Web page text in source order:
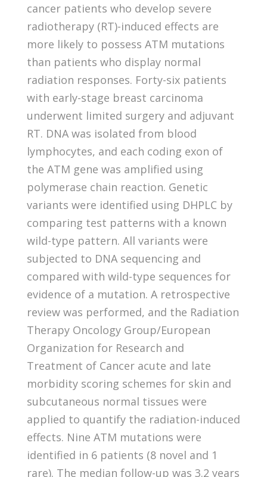
cancer patients who develop severe
radiotherapy (RT)-induced effects are
more likely to possess ATM mutations
than patients who display normal
radiation responses. Forty-six patients
with early-stage breast carcinoma
underwent limited surgery and adjuvant
RT. DNA was isolated from blood
lymphocytes, and each coding exon of
the ATM gene was amplified using
polymerase chain reaction. Genetic
variants were identified using DHPLC by
comparing test patterns with a known
wild-type pattern. All variants were
subjected to DNA sequencing and
compared with wild-type sequences for
evidence of a mutation. A retrospective
review was performed, and the Radiation
Therapy Oncology Group/European
Organization for Research and
Treatment of Cancer acute and late
morbidity scoring schemes for skin and
subcutaneous normal tissues were
applied to quantify the radiation-induced
effects. Nine ATM mutations were
identified in 6 patients (8 novel and 1
rare). The median follow-up was 3.2 years